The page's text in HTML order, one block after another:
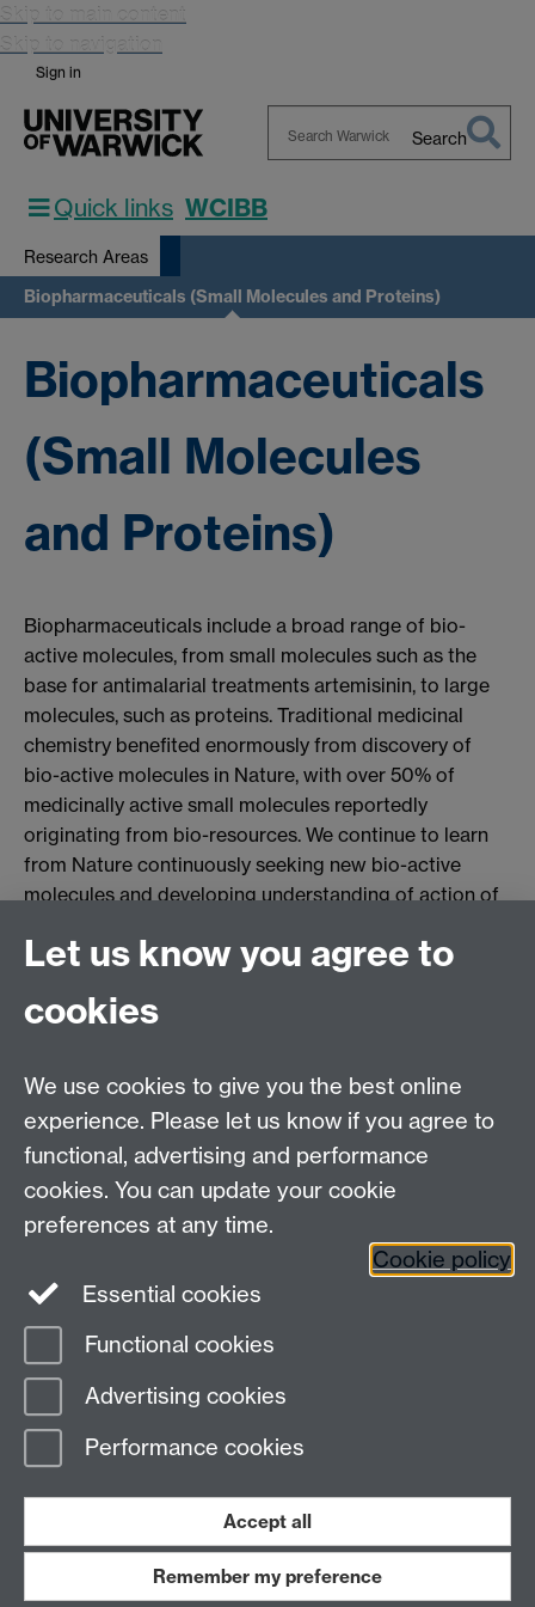
Skip to main content
Skip to navigation
Sign in
Search
Quick links WCIBB
Research Areas
Biopharmaceuticals (Small Molecules and Proteins)
Biopharmaceuticals
(Small Molecules
and Proteins)
Biopharmaceuticals include a broad range of bio-
active molecules, from small molecules such as the
base for antimalarial treatments artemisinin, to large
molecules, such as proteins. Traditional medicinal
chemistry benefited enormously from discovery of
bio-active molecules in Nature, with over 50% of
medicinally active small molecules reportedly
originating from bio-resources. We continue to learn
from Nature continuously seeking new bio-active
molecules and developing understanding of action of
wealth of experience of human race of using natural
multi-component drugs with human body and to
variety of diseases.
Warwick Centre for Industrial Biotechnology and
Biorefining
University of Warwick, Coventry CV4 7AL
Tel: +44 (0) 2476 573018
Page contact: Unknown
Last revised: Wed 6 Mar 2013
Work with us
Let us know you agree to
cookies
We use cookies to give you the best online
experience. Please let us know if you agree to
functional, advertising and performance
cookies. You can update your cookie
preferences at any time.
Cookie policy
Essential cookies
Functional cookies
Advertising cookies
Performance cookies
Accept all
Remember my preference